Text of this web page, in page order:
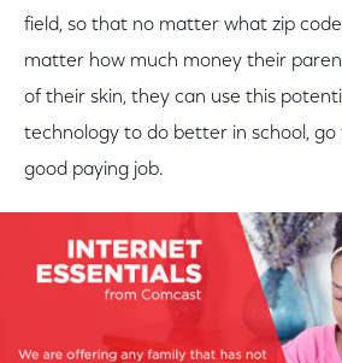
field, so that no matter what zip
matter how much money their
of their skin, they can use this
technology to do better in school, go
good paying job.